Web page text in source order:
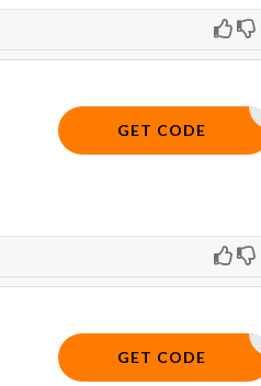
SKIN10
GET CODE
10OFF
GET CODE